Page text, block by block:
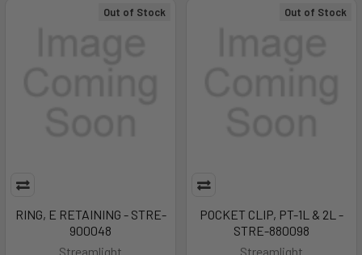
Out of Stock
RING, E RETAINING - STRE-
900048
Streamlight
Out of Stock
POCKET CLIP, PT-1L & 2L -
STRE-880098
Streamlight